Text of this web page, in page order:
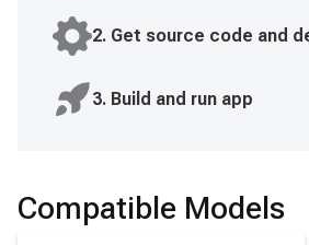
2. Get source code and
3. Build and run app
Compatible Models